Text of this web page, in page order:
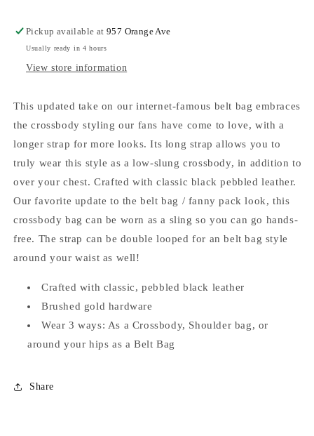
Pickup available at957 Orange Ave
Usually ready in 4 hours
View store information
This updated take on our internet-famous belt bag embraces
the crossbody styling our fans have come to love, with a
longer strap for more looks. Its long strap allows you to
truly wear this style as a low-slung crossbody, in addition to
over your chest. Crafted with classic black pebbled leather.
Our favorite update to the belt bag / fanny pack look, this
crossbody bag can be worn as a sling so you can go hands-
free. The strap can be double looped for an belt bag style
around your waist as well!
Crafted with classic, pebbled black leather
Brushed gold hardware
Wear 3 ways: As a Crossbody, Shoulder bag, or
around your hips as a Belt Bag
Share